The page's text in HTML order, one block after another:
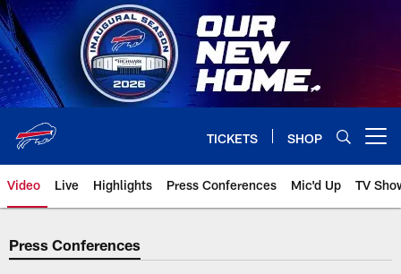
Skip
to
main
content
TICKETS SHOP
Video Live Highlights Press Conferences Mic'd Up TV
Press Conferences